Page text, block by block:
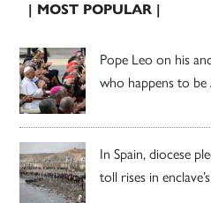
| MOST POPULAR |
Pope Leo on his
who happens to be
In Spain, diocese
toll rises in